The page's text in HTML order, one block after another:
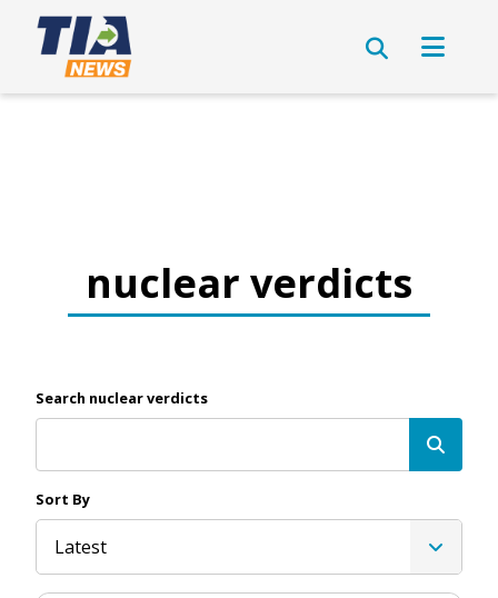
nuclear verdicts
Search nuclear verdicts
Sort By
Latest